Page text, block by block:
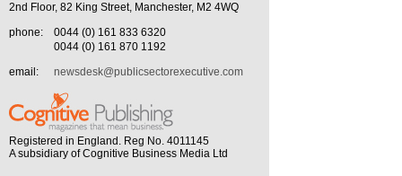
2nd Floor, 82 King Street, Manchester, M2 4WQ
phone:
0044 (0) 161 833 6320
0044 (0) 161 870 1192
email:
newsdesk@publicsectorexecutive.com
Registered in England. Reg No. 4011145
A subsidiary of Cognitive Business Media Ltd